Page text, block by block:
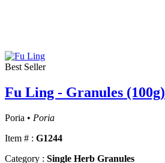
Best Seller
Fu Ling - Granules (100g)
Poria • Poria
Item # : G1244
Category : Single Herb Granules